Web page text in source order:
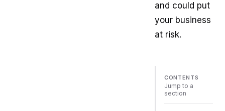
and could put
your business
at risk.
CONTENTS
Jump to a
section